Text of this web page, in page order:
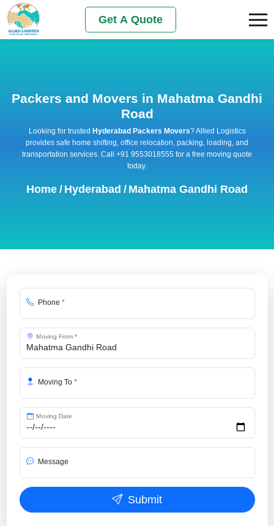
Get A Quote
Packers and Movers in Mahatma Gandhi
Road
Looking for trusted Hyderabad Packers Movers? Allied Logistics
provides safe home shifting, office relocation, packing, loading, and
transportation services. Call +91 9553018555 for a free moving quote
today.
Home / Hyderabad / Mahatma Gandhi Road
Phone *
Moving From *
Moving To *
Moving Date
Message
Submit